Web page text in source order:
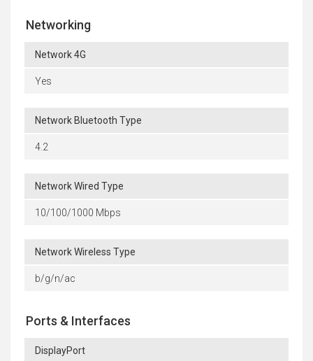
Networking
Network 4G
Yes
Network Bluetooth Type
4.2
Network Wired Type
10/100/1000 Mbps
Network Wireless Type
b/g/n/ac
Ports & Interfaces
DisplayPort